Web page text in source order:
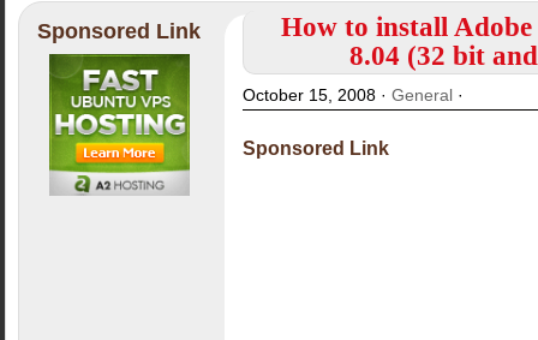
Sponsored Link
How to install
8.04 (32 bit
October 15, 2008 · General·
Sponsored Link